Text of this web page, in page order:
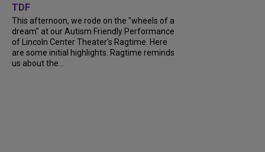
TDF
This afternoon, we rode on the "wheels of a
dream" at our Autism Friendly Performance
of Lincoln Center Theater's Ragtime. Here
are some initial highlights. Ragtime reminds
us about the...